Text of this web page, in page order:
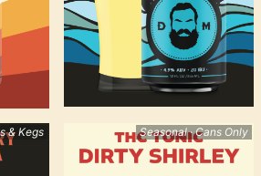
& Kegs Seasonal · Cans Only